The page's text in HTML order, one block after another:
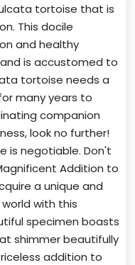
tortoise that is
This docile
and healthy
is accustomed to
tortoise needs a
many years to
companion
look no further!
is negotiable. Don't
Addition to
a unique and
with this
specimen boasts
shimmer beautifully
addition to